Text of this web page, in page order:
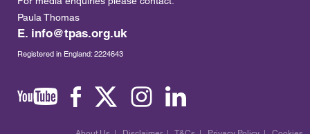
Paula Thomas
E. info@tpas.org.uk
Registered in England: 2224643